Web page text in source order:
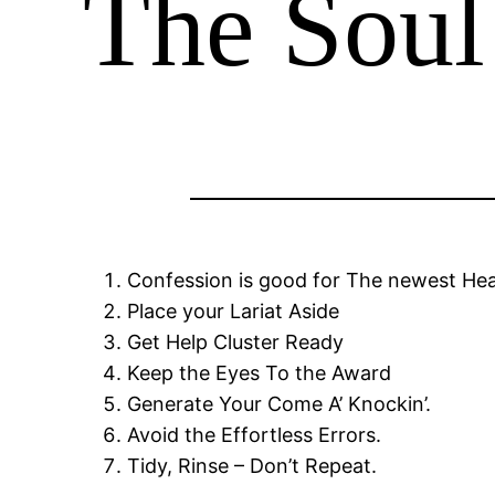
The Soul
Confession is good for The newest
Place your Lariat Aside
Get Help Cluster Ready
Keep the Eyes To the Award
Generate Your Come A’ Knockin’.
Avoid the Effortless Errors.
Tidy, Rinse – Don’t Repeat.